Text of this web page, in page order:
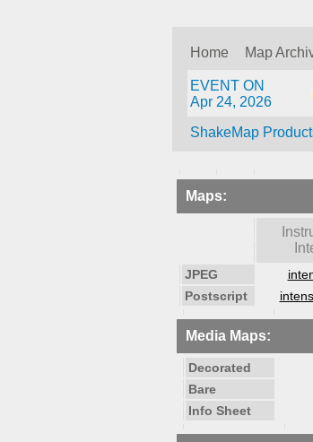
Home Map
EVENT ON
Apr 24, 2026
ShakeMap
Maps:
JPEG
Postscript
Media Maps:
Decorated
Bare
Info Sheet